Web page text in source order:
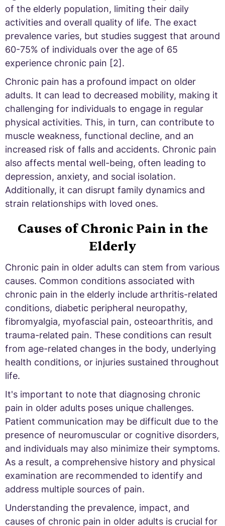
of the elderly population, limiting their daily
activities and overall quality of life. The exact
prevalence varies, but studies suggest that around
60-75% of individuals over the age of 65
experience chronic pain [2].
Chronic pain has a profound impact on older
adults. It can lead to decreased mobility, making it
challenging for individuals to engage in regular
physical activities. This, in turn, can contribute to
muscle weakness, functional decline, and an
increased risk of falls and accidents. Chronic pain
also affects mental well-being, often leading to
depression, anxiety, and social isolation.
Additionally, it can disrupt family dynamics and
strain relationships with loved ones.
Causes of Chronic Pain in the
Elderly
Chronic pain in older adults can stem from various
causes. Common conditions associated with
chronic pain in the elderly include arthritis-related
conditions, diabetic peripheral neuropathy,
fibromyalgia, myofascial pain, osteoarthritis, and
trauma-related pain. These conditions can result
from age-related changes in the body, underlying
health conditions, or injuries sustained throughout
life.
It's important to note that diagnosing chronic
pain in older adults poses unique challenges.
Patient communication may be difficult due to the
presence of neuromuscular or cognitive disorders,
and individuals may also minimize their symptoms.
As a result, a comprehensive history and physical
examination are recommended to identify and
address multiple sources of pain.
Understanding the prevalence, impact, and
causes of chronic pain in older adults is crucial for